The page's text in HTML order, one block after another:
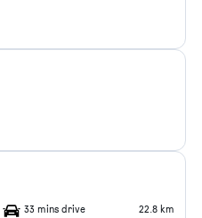
33 mins drive 22.8 km